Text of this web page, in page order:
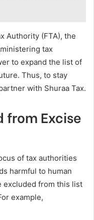
Authority (FTA), the
tax
to expand the list of
Thus, to stay
with Shuraa Tax.
from Excise
of tax authorities
harmful to human
excluded from this list
example,